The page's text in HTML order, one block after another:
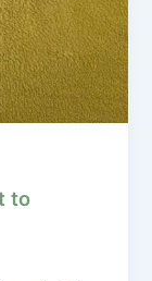
to